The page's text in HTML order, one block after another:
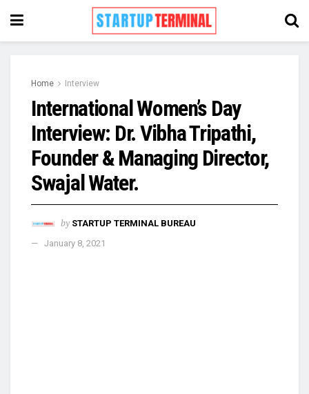
Home Interview
International Women’s Day
Interview: Dr. Vibha Tripathi,
Founder & Managing Director,
Swajal Water.
by STARTUP TERMINAL BUREAU
January 8, 2021